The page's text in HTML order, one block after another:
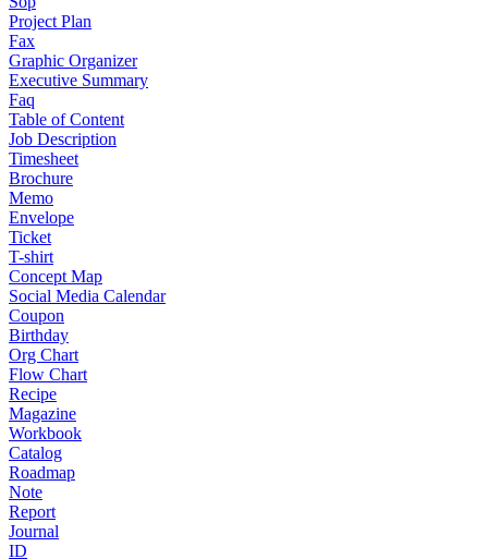
Project Plan
Fax
Graphic Organizer
Executive Summary
Faq
Table of Content
Job Description
Timesheet
Brochure
Memo
Envelope
Ticket
T-shirt
Concept Map
Social Media Calendar
Coupon
Birthday
Org Chart
Flow Chart
Recipe
Magazine
Workbook
Catalog
Roadmap
Note
Report
Journal
ID